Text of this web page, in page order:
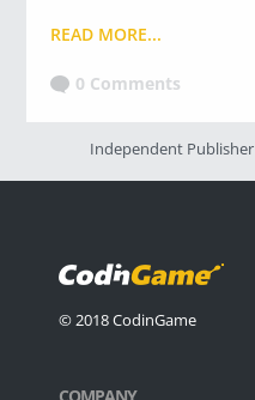
READ MORE...
0 Comments
Independent Publisher
© 2018 CodinGame